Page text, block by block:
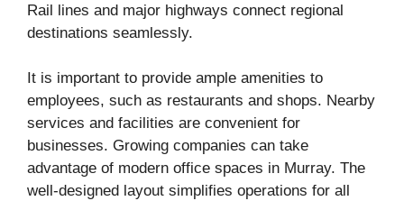
Rail lines and major highways connect regional
destinations seamlessly.
It is important to provide ample amenities to
employees, such as restaurants and shops. Nearby
services and facilities are convenient for
businesses. Growing companies can take
advantage of modern office spaces in Murray. The
well-designed layout simplifies operations for all